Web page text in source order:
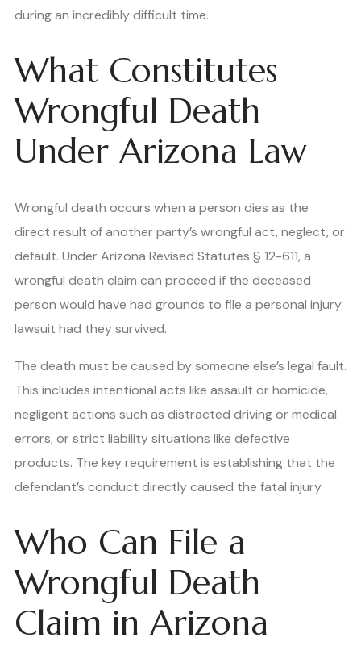
during an incredibly difficult time.
What Constitutes
Wrongful Death
Under Arizona Law
Wrongful death occurs when a person dies as the
direct result of another party’s wrongful act, neglect, or
default. Under Arizona Revised Statutes § 12-611, a
wrongful death claim can proceed if the deceased
person would have had grounds to file a personal injury
lawsuit had they survived.
The death must be caused by someone else’s legal fault.
This includes intentional acts like assault or homicide,
negligent actions such as distracted driving or medical
errors, or strict liability situations like defective
products. The key requirement is establishing that the
defendant’s conduct directly caused the fatal injury.
Who Can File a
Wrongful Death
Claim in Arizona